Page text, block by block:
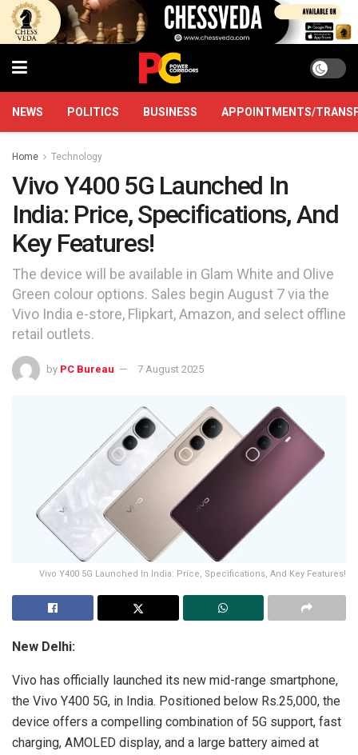
NEWS POLITICS BUSINESS APPOINTMENTS/
Home Technology
Vivo Y400 5G Launched In
India: Price, Specifications, And
Key Features!
The device will be available in Glam White and Olive
Green colour options. Sales begin August 7 via the
Vivo India e-store, Flipkart, Amazon, and select offline
retail outlets.
by PC Bureau 7 August 2025
Vivo Y400 5G Launched In India: Price, Specifications, And Key Features!
New Delhi:
Vivo has officially launched its new mid-range smartphone,
the Vivo Y400 5G, in India. Positioned below Rs.25,000, the
device offers a compelling combination of 5G support, fast
charging, AMOLED display, and a large battery aimed at